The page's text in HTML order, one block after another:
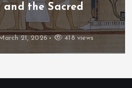
views
The Fall
Throne
By